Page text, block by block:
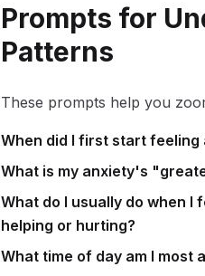
Prompts for
Patterns
These prompts help you
When did I first start feeling
What is my anxiety's
What do I usually do when I
helping or hurting?
What time of day am I most